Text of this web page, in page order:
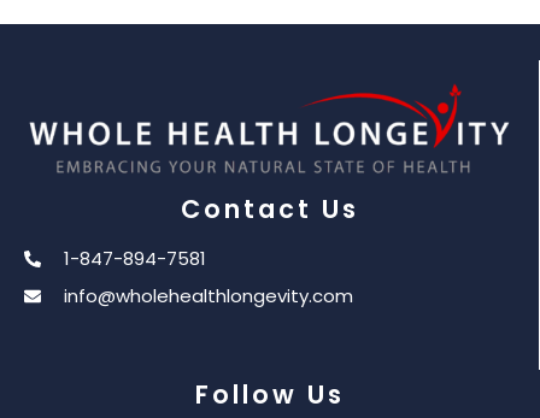
Contact Us
1-847-894-7581
info@wholehealthlongevity.com
Follow Us